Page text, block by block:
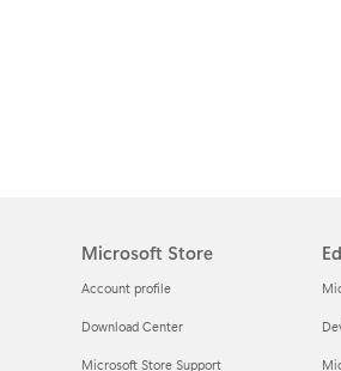
Microsoft Store
Account profile
Download Center
Microsoft Store Support